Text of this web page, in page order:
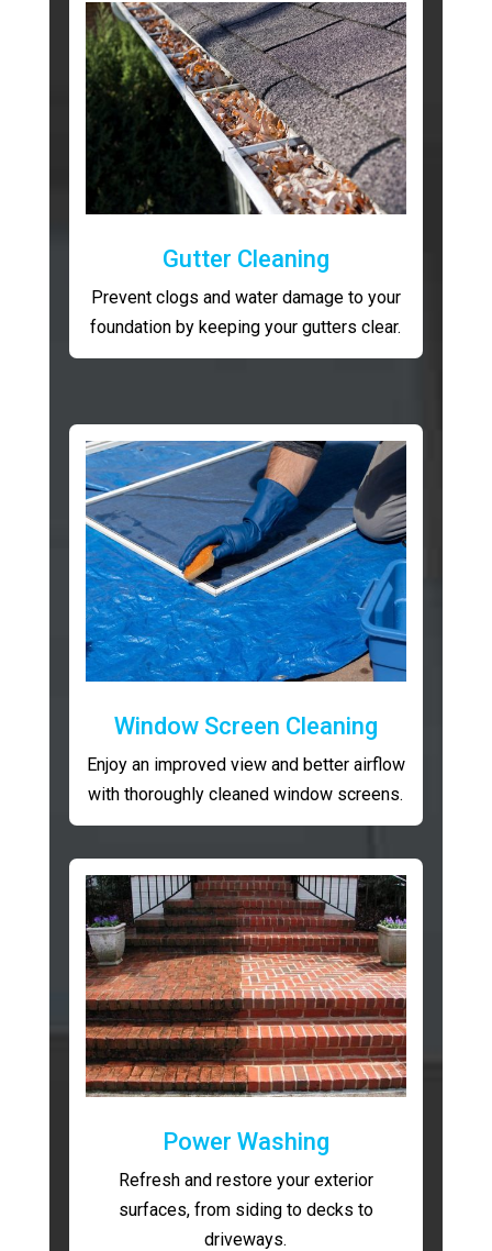
Gutter Cleaning
Prevent clogs and water damage to your
foundation by keeping your gutters clear.
Window Screen Cleaning
Enjoy an improved view and better airflow
with thoroughly cleaned window screens.
Power Washing
Refresh and restore your exterior
surfaces, from siding to decks to
driveways.